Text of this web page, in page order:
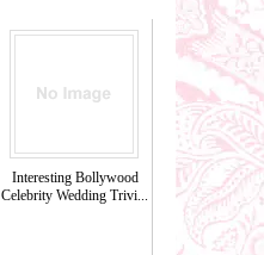
Interesting Bollywood
Celebrity Wedding Trivi...